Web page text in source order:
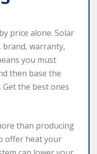
price alone. Solar
brand, warranty,
you must
then base the
the best ones
than producing
offer heat your